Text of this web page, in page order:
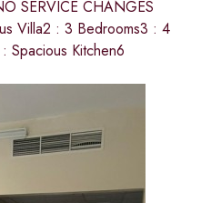
SERVICE CHANGES
Villa2 : 3 Bedrooms3 : 4
Spacious Kitchen6